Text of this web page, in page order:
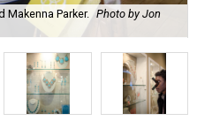
Makenna Parker. Photo by Jon